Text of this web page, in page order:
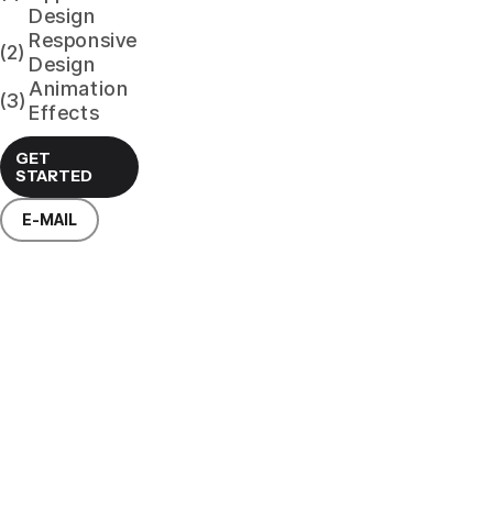
Design
(2)
Responsive
Design
(3)
Animation
Effects
GET
STARTED
E-MAIL